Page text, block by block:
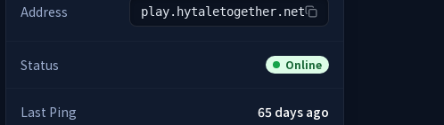
Address play.hytaletogether.net
Status Online
Last Ping 65 days ago